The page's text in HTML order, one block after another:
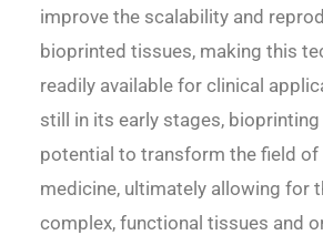
improve the scalability and
bioprinted tissues, making this
readily available for clinical
still in its early stages,
potential to transform the field of
medicine, ultimately allowing for
complex, functional tissues and